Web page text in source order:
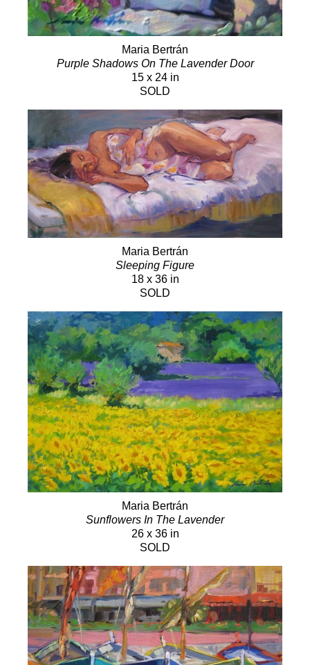
Maria Bertrán
Purple Shadows On The Lavender Door
15 x 24 in
SOLD
Maria Bertrán
Sleeping Figure
18 x 36 in
SOLD
Maria Bertrán
Sunflowers In The Lavender
26 x 36 in
SOLD